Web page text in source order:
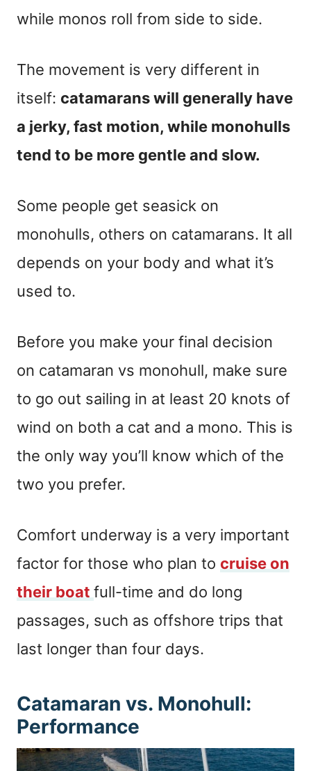
while monos roll from side to side.
The movement is very different in
itself: catamarans will generally have
a jerky, fast motion, while monohulls
tend to be more gentle and slow.
Some people get seasick on
monohulls, others on catamarans. It all
depends on your body and what it’s
used to.
Before you make your final decision
on catamaran vs monohull, make sure
to go out sailing in at least 20 knots of
wind on both a cat and a mono. This is
the only way you’ll know which of the
two you prefer.
Comfort underway is a very important
factor for those who plan to cruise on
their boat full-time and do long
passages, such as offshore trips that
last longer than four days.
Catamaran vs. Monohull:
Performance